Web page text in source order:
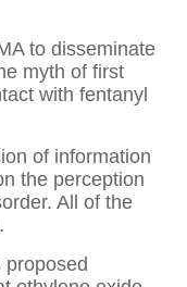
to disseminate
myth of first
with fentanyl
of information
the perception
All of the